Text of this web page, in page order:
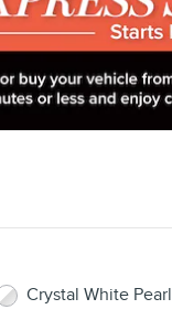
Crystal White Pearl